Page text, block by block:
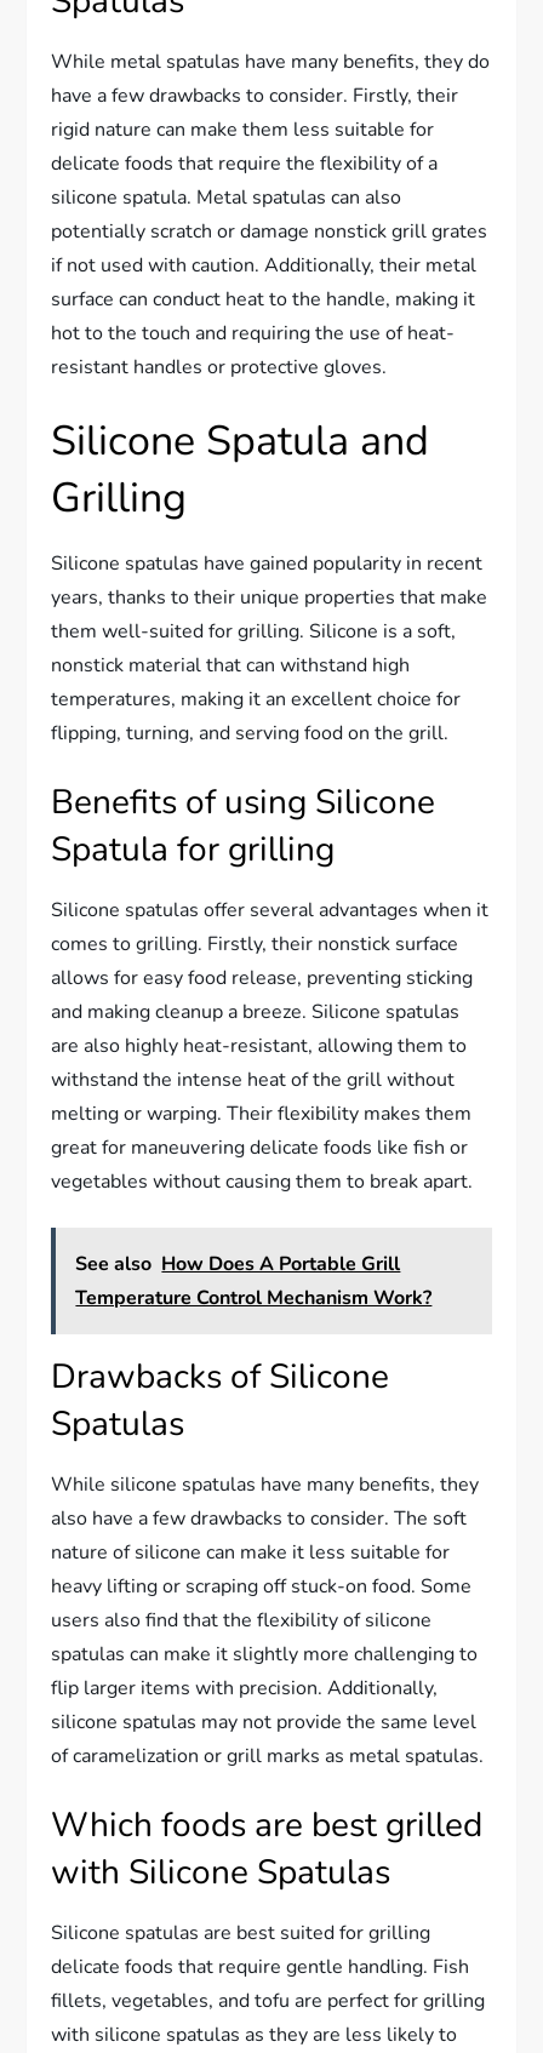
While metal spatulas have many benefits, they do
have a few drawbacks to consider. Firstly, their
rigid nature can make them less suitable for
delicate foods that require the flexibility of a
silicone spatula. Metal spatulas can also
potentially scratch or damage nonstick grill grates
if not used with caution. Additionally, their metal
surface can conduct heat to the handle, making it
hot to the touch and requiring the use of heat-
resistant handles or protective gloves.
Silicone Spatula and
Grilling
Silicone spatulas have gained popularity in recent
years, thanks to their unique properties that make
them well-suited for grilling. Silicone is a soft,
nonstick material that can withstand high
temperatures, making it an excellent choice for
flipping, turning, and serving food on the grill.
Benefits of using Silicone
Spatula for grilling
Silicone spatulas offer several advantages when it
comes to grilling. Firstly, their nonstick surface
allows for easy food release, preventing sticking
and making cleanup a breeze. Silicone spatulas
are also highly heat-resistant, allowing them to
withstand the intense heat of the grill without
melting or warping. Their flexibility makes them
great for maneuvering delicate foods like fish or
vegetables without causing them to break apart.
See also How Does A Portable Grill
Temperature Control Mechanism Work?
Drawbacks of Silicone
Spatulas
While silicone spatulas have many benefits, they
also have a few drawbacks to consider. The soft
nature of silicone can make it less suitable for
heavy lifting or scraping off stuck-on food. Some
users also find that the flexibility of silicone
spatulas can make it slightly more challenging to
flip larger items with precision. Additionally,
silicone spatulas may not provide the same level
of caramelization or grill marks as metal spatulas.
Which foods are best grilled
with Silicone Spatulas
Silicone spatulas are best suited for grilling
delicate foods that require gentle handling. Fish
fillets, vegetables, and tofu are perfect for grilling
with silicone spatulas as they are less likely to